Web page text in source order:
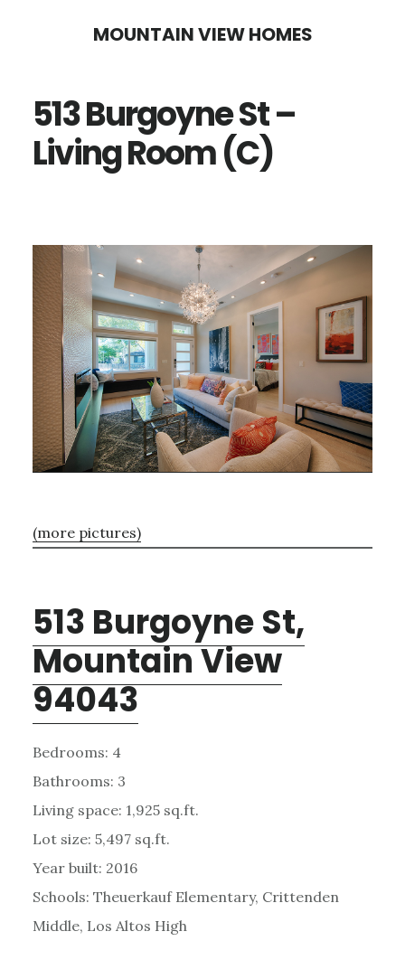
content
sidebar
MOUNTAIN VIEW HOMES
513 Burgoyne St –
Living Room (C)
(more pictures)
513 Burgoyne St,
Mountain View
94043
Bedrooms: 4
Bathrooms: 3
Living space: 1,925 sq.ft.
Lot size: 5,497 sq.ft.
Year built: 2016
Schools: Theuerkauf Elementary, Crittenden
Middle, Los Altos High